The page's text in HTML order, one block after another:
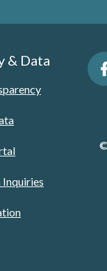
& Data
Inquiries